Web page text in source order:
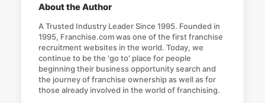
About the Author
A Trusted Industry Leader Since 1995. Founded in
1995, Franchise.com was one of the first franchise
recruitment websites in the world. Today, we
continue to be the 'go to' place for people
beginning their business opportunity search and
the journey of franchise ownership as well as for
those already involved in the world of franchising.